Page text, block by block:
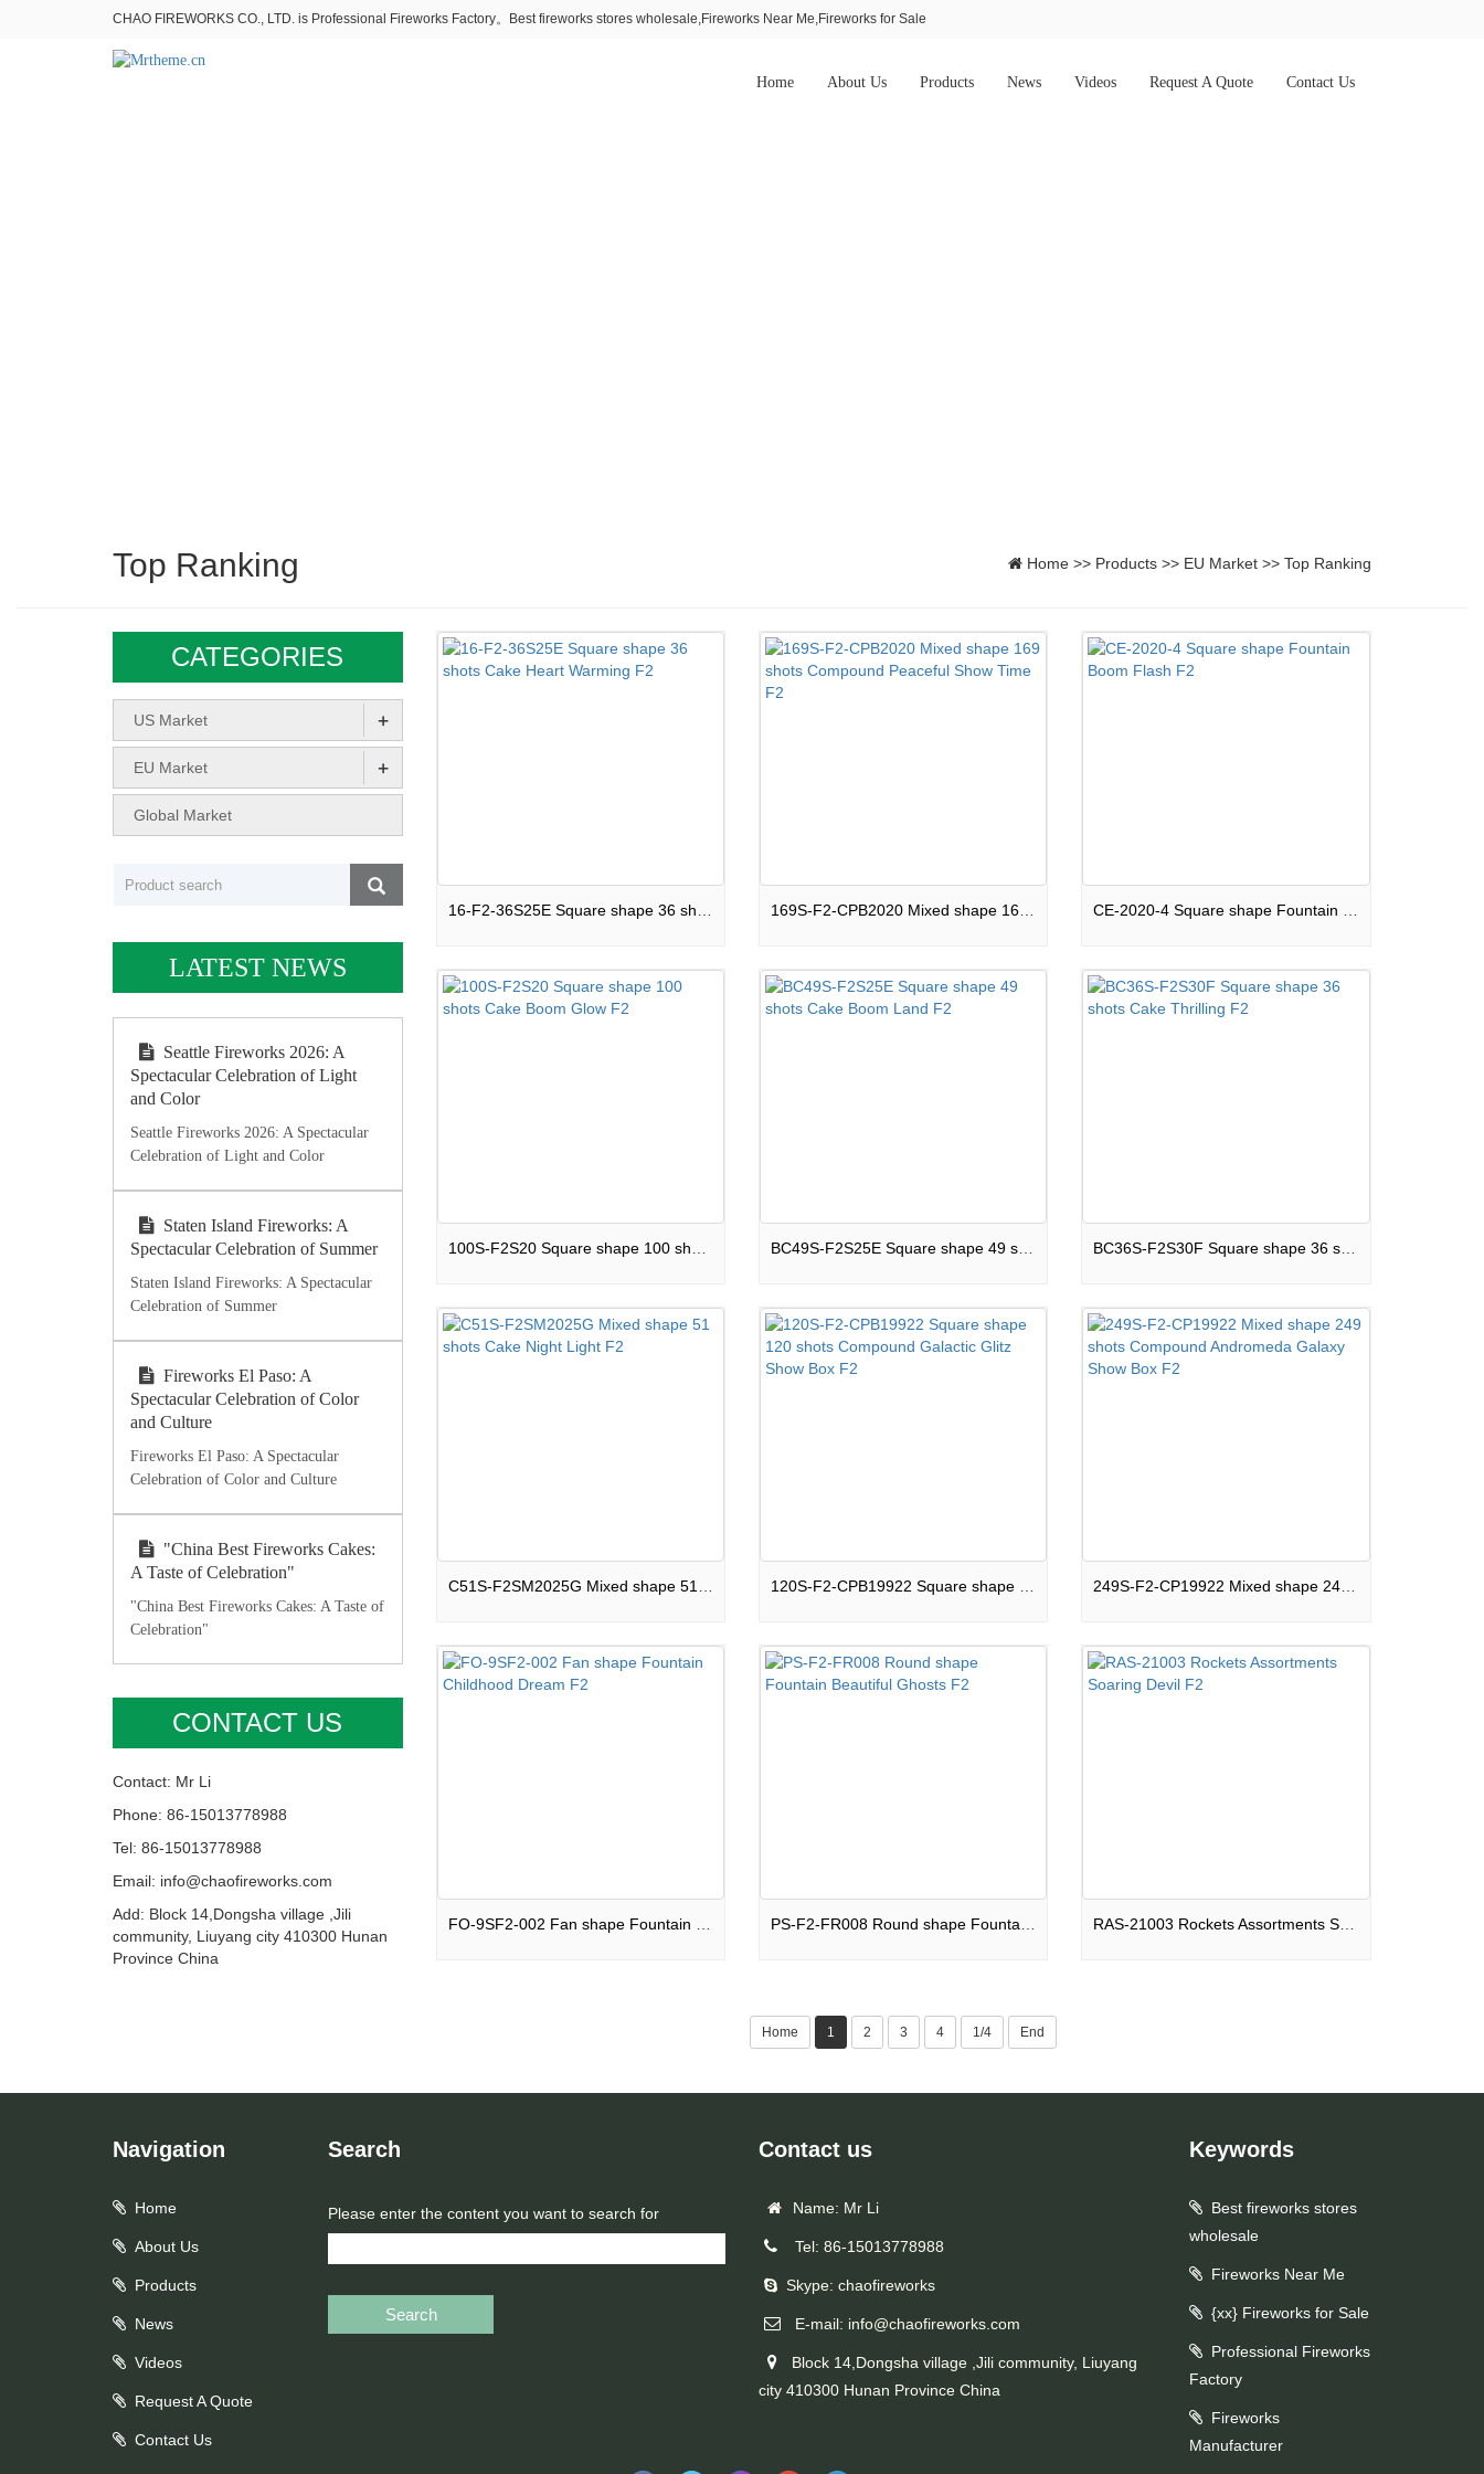
CHAO FIREWORKS CO., LTD. is Professional Fireworks Factory。Best fireworks stores wholesale,Fireworks Near Me,Fireworks for Sale
Home About Us Products News Videos Request A Quote Contact Us
Top Ranking Home >> Products >> EU Market >> Top Ranking
169S-F2-CPB2020 Mixed shape 169 shots Compound Peaceful Show Time F2
BC49S-F2S25E Square shape 49 shots Cake Boom Land F2
Home 1 2 3 4 1/4 End
CATEGORIES
US Market +
EU Market +
Global Market
LATEST NEWS
Seattle Fireworks 2026: A
Spectacular Celebration of Light
and Color
Seattle Fireworks 2026: A Spectacular
Celebration of Light and Color
Staten Island Fireworks: A
Spectacular Celebration of Summer
Staten Island Fireworks: A Spectacular
Celebration of Summer
Fireworks El Paso: A
Spectacular Celebration of Color
and Culture
Fireworks El Paso: A Spectacular
Celebration of Color and Culture
"China Best Fireworks Cakes:
A Taste of Celebration"
"China Best Fireworks Cakes: A Taste of
Celebration"
CONTACT US
Contact: Mr Li
Phone: 86-15013778988
Tel: 86-15013778988
Email: info@chaofireworks.com
Add: Block 14,Dongsha village ,Jili
community, Liuyang city 410300 Hunan
Province China
Navigation
Home
About Us
Products
News
Videos
Request A Quote
Contact Us
Search
Please enter the content you want to search for
Search
Contact us
Name: Mr Li
Tel: 86-15013778988
Skype: chaofireworks
E-mail: info@chaofireworks.com
Block 14,Dongsha village ,Jili community, Liuyang
city 410300 Hunan Province China
Keywords
Best fireworks stores
wholesale
Fireworks Near Me
{xx} Fireworks for Sale
Professional Fireworks
Factory
Fireworks
Manufacturer